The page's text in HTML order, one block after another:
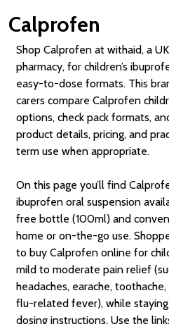
Calprofen
Shop Calprofen at withaid, a
pharmacy, for children’s
easy-to-dose formats. This
carers compare Calprofen
options, check pack formats,
product details, pricing, and
term use when appropriate.
On this page you’ll find
ibuprofen oral suspension
free bottle (100ml) and
home or on-the-go use.
to buy Calprofen online for
mild to moderate pain relief
headaches, earache,
flu-related fever), while
dosing instructions. Use the